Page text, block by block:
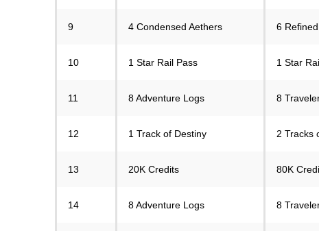
9 4 Condensed Aethers 6
10 1 Star Rail Pass 1 Star
11 8 Adventure Logs 8
12 1 Track of Destiny 2 Tracks
13 20K Credits 80K
14 8 Adventure Logs 8